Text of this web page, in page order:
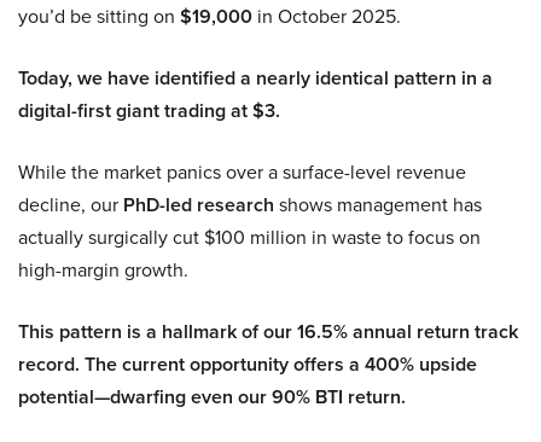
you’d be sitting on $19,000 in October 2025.
Today, we have identified a nearly identical pattern in a
digital-first giant trading at $3.
While the market panics over a surface-level revenue
decline, our PhD-led research shows management has
actually surgically cut $100 million in waste to focus on
high-margin growth.
This pattern is a hallmark of our 16.5% annual return track
record. The current opportunity offers a 400% upside
potential—dwarfing even our 90% BTI return.